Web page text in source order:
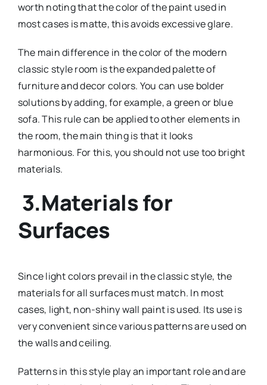
worth noting that the color of the paint used in
most cases is matte, this avoids excessive glare.
The main difference in the color of the modern
classic style room is the expanded palette of
furniture and decor colors. You can use bolder
solutions by adding, for example, a green or blue
sofa. This rule can be applied to other elements in
the room, the main thing is that it looks
harmonious. For this, you should not use too bright
materials.
3.Materials for
Surfaces
Since light colors prevail in the classic style, the
materials for all surfaces must match. In most
cases, light, non-shiny wall paint is used. Its use is
very convenient since various patterns are used on
the walls and ceiling.
Patterns in this style play an important role and are